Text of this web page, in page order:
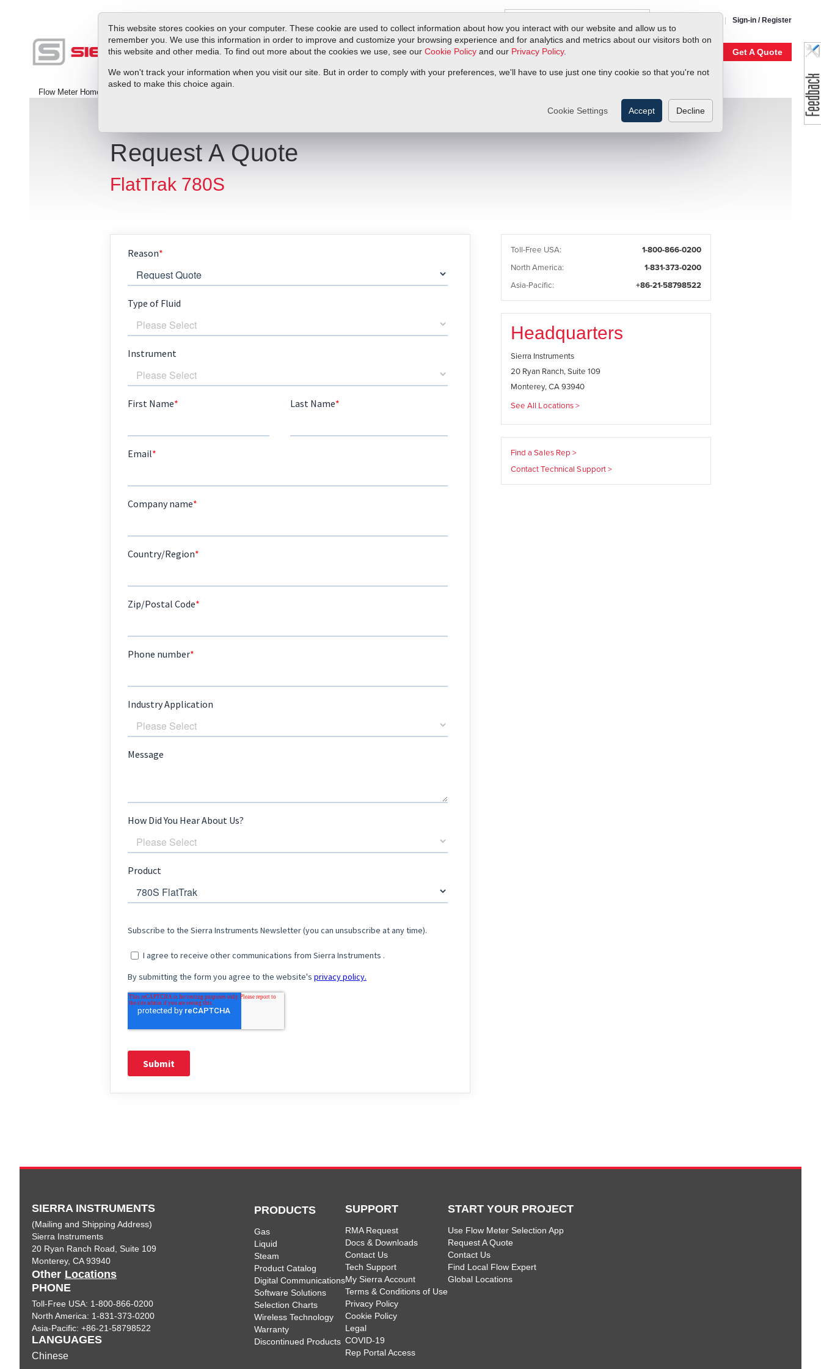
This website stores cookies on your computer. These cookie are used to collect information about how you interact with our website and allow us to
remember you. We use this information in order to improve and customize your browsing experience and for analytics and metrics about our visitors both on
this website and other media. To find out more about the cookies we use, see our Cookie Policy and our Privacy Policy.
We won't track your information when you visit our site. But in order to comply with your preferences, we'll have to use just one tiny cookie so that you're not
asked to make this choice again.
Cookie Settings Accept Decline
Sign-in / Register
ProductsService & SupportResourcesDocs & DownloadsRequest QuoteMy Account Get A Quote
Flow Meter Home
Request A Quote
FlatTrak 780S
Toll-Free USA: 1-800-866-0200
North America: 1-831-373-0200
Asia-Pacific: +86-21-58798522
Headquarters
Sierra Instruments
20 Ryan Ranch, Suite 109
Monterey, CA 93940
See All Locations >
Find a Sales Rep >
Contact Technical Support >
SIERRA INSTRUMENTS
(Mailing and Shipping Address)
Sierra Instruments
20 Ryan Ranch Road, Suite 109
Monterey, CA 93940
Other Locations
PHONE
Toll-Free USA: 1-800-866-0200
North America: 1-831-373-0200
Asia-Pacific: +86-21-58798522
LANGUAGES
Chinese
PRODUCTS
Gas
Liquid
Steam
Product Catalog
Digital Communications
Software Solutions
Selection Charts
Wireless Technology
Warranty
Discontinued Products
SUPPORT
RMA Request
Docs & Downloads
Contact Us
Tech Support
My Sierra Account
Terms & Conditions of Use
Privacy Policy
Cookie Policy
Legal
COVID-19
Rep Portal Access
START YOUR PROJECT
Use Flow Meter Selection App
Request A Quote
Contact Us
Find Local Flow Expert
Global Locations